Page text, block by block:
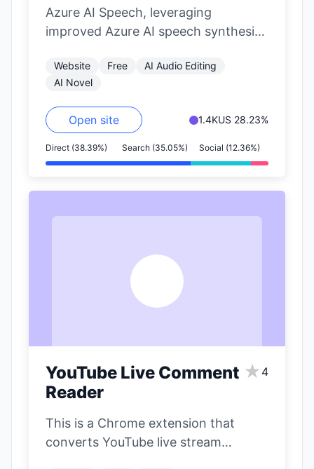
Azure AI Speech, leveraging
improved Azure AI speech synthesis,
voices. This technology focuses…
Website Free
AI Audio Editing
AI Novel
Open site 1.4KUS 28.23%
Direct (38.39%) Search (35.05%) Social (12.36%)
YouTube Live Comment
Reader
★ 4
This is a Chrome extension that
converts YouTube live stream